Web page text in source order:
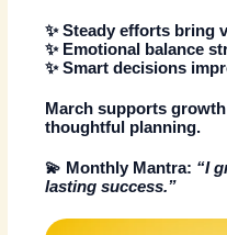
✨ Steady efforts bring
✨ Emotional balance
✨ Smart decisions
March supports
thoughtful planning.
💫 Monthly Mantra: “I
lasting success.”